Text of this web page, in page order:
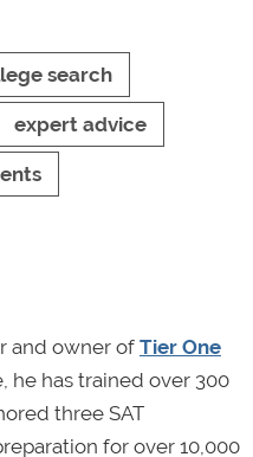
search
expert advice
and owner of Tier One
he has trained over 300
three SAT
for over 10,000